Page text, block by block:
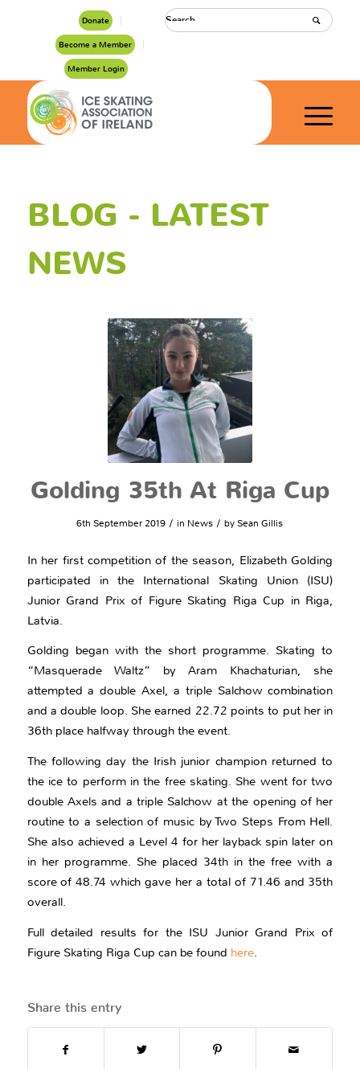
Donate
Become a Member
Member Login
BLOG - LATEST
NEWS
Golding 35th At Riga Cup
6th September 2019 / in News / bySean Gillis
In her first competition of the season, Elizabeth Golding
participated in the International Skating Union (ISU)
Junior Grand Prix of Figure Skating Riga Cup in Riga,
Latvia.
Golding began with the short programme. Skating to
“Masquerade Waltz” by Aram Khachaturian, she
attempted a double Axel, a triple Salchow combination
and a double loop. She earned 22.72 points to put her in
36th place halfway through the event.
The following day the Irish junior champion returned to
the ice to perform in the free skating. She went for two
double Axels and a triple Salchow at the opening of her
routine to a selection of music by Two Steps From Hell.
She also achieved a Level 4 for her layback spin later on
in her programme. She placed 34th in the free with a
score of 48.74 which gave her a total of 71.46 and 35th
overall.
Full detailed results for the ISU Junior Grand Prix of
Figure Skating Riga Cup can be found here.
Share this entry